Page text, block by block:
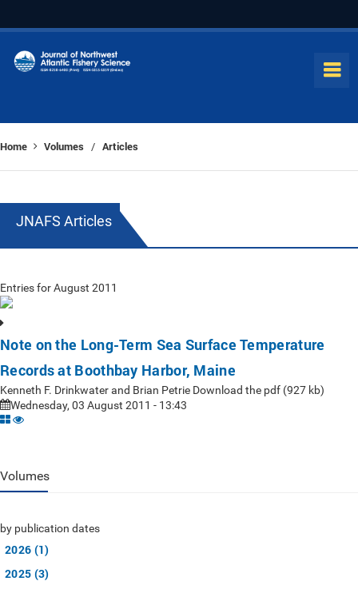
Home Volumes / Articles
JNAFS Articles
Entries for August 2011
Note on the Long-Term Sea Surface Temperature
Records at Boothbay Harbor, Maine
Kenneth F. Drinkwater and Brian Petrie Download the pdf (927 kb)
Wednesday, 03 August 2011 - 13:43
Volumes
by publication dates
2026 (1)
2025 (3)